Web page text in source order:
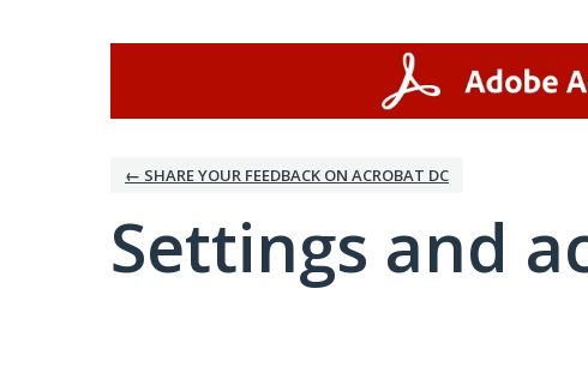
← SHARE YOUR FEEDBACK ON ACROBAT DC
Settings and